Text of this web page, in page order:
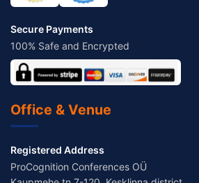
Secure Payments
100% Safe and Encrypted
Office & Venue
Registered Address
ProCognition Conferences OÜ